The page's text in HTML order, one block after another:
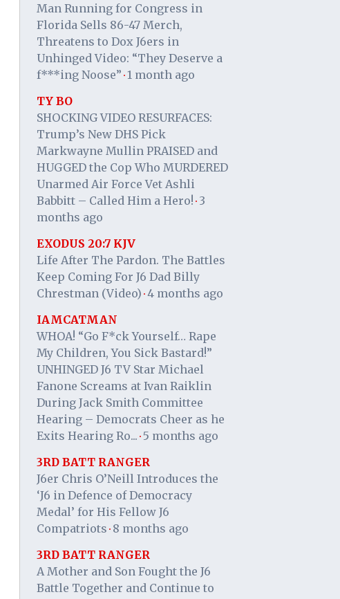
Man Running for Congress in
Florida Sells 86-47 Merch,
Threatens to Dox J6ers in
Unhinged Video: “They Deserve a
f***ing Noose” · 1 month ago
TY BO
SHOCKING VIDEO RESURFACES:
Trump’s New DHS Pick
Markwayne Mullin PRAISED and
HUGGED the Cop Who MURDERED
Unarmed Air Force Vet Ashli
Babbitt – Called Him a Hero! · 3
months ago
EXODUS 20:7 KJV
Life After The Pardon. The Battles
Keep Coming For J6 Dad Billy
Chrestman (Video) · 4 months ago
IAMCATMAN
WHOA! “Go F*ck Yourself… Rape
My Children, You Sick Bastard!”
UNHINGED J6 TV Star Michael
Fanone Screams at Ivan Raiklin
During Jack Smith Committee
Hearing – Democrats Cheer as he
Exits Hearing Ro... · 5 months ago
3RD BATT RANGER
J6er Chris O’Neill Introduces the
‘J6 in Defence of Democracy
Medal’ for His Fellow J6
Compatriots · 8 months ago
3RD BATT RANGER
A Mother and Son Fought the J6
Battle Together and Continue to